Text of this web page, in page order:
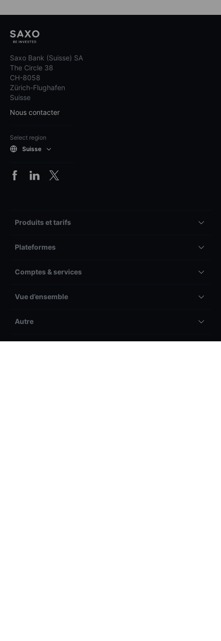
Saxo Bank (Suisse) SA
The Circle 38
CH-8058
Zürich-Flughafen
Suisse
Nous contacter
Select region
Suisse
Produits et tarifs
Plateformes
Comptes & services
Vue d’ensemble
Autre